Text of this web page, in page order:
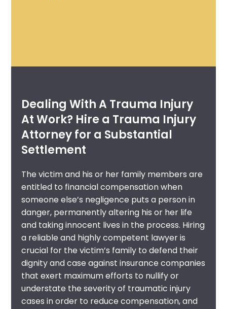
Dealing With A Trauma Injury
At Work? Hire a Trauma Injury
Attorney for a Substantial
Settlement
The victim and his or her family members are
entitled to financial compensation when
someone else’s negligence puts a person in
danger, permanently altering his or her life
and taking innocent lives in the process. Hiring
a reliable and highly competent lawyeris
crucial for the victim’s family to defend their
dignity and case against insurance companies
that exert maximum efforts to nullify or
understate the severity of traumatic injury
cases in order to reduce compensation, and